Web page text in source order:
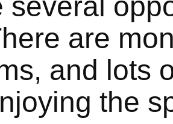
are
and lots
the